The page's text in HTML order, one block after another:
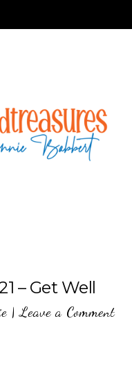
– Get Well
|Leave a Comment